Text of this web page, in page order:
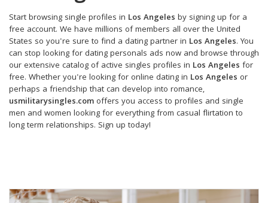
Start browsing single profiles in Los Angeles by signing up for a
free account. We have millions of members all over the United
States so you're sure to find a dating partner in Los Angeles. You
can stop looking for dating personals ads now and browse through
our extensive catalog of active singles profiles in Los Angeles for
free. Whether you're looking for online dating in Los Angeles or
perhaps a friendship that can develop into romance,
usmilitarysingles.com offers you access to profiles and single
men and women looking for everything from casual flirtation to
long term relationships. Sign up today!